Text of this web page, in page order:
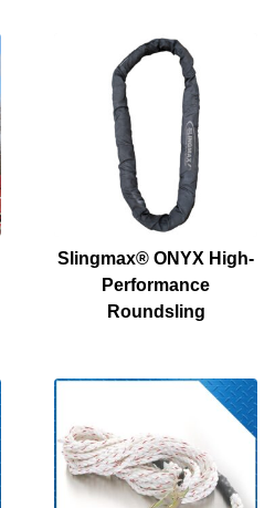
Slingmax® ONYX High-
Performance
Roundsling